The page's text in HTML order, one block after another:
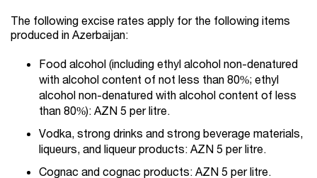
The following excise rates apply for the following items
produced in Azerbaijan:
Food alcohol (including ethyl alcohol non-denatured
with alcohol content of not less than 80%; ethyl
alcohol non-denatured with alcohol content of less
than 80%): AZN 5 per litre.
Vodka, strong drinks and strong beverage materials,
liqueurs, and liqueur products: AZN 5 per litre.
Cognac and cognac products: AZN 5 per litre.